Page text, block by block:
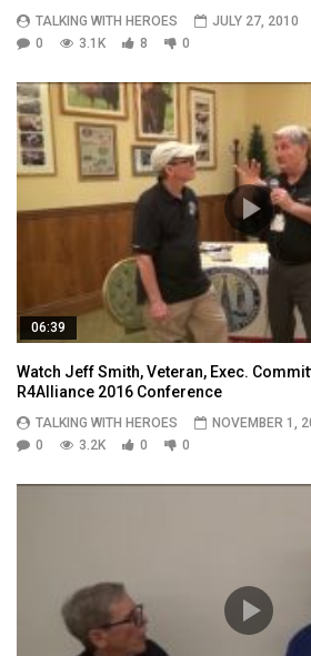
TALKING WITH HEROES
JULY 27, 2010
0
3.1K 8 0
06:39
Watch Jeff Smith, Veteran, Exec.
R4Alliance 2016 Conference
TALKING WITH HEROES
NOVEMBER 1,
0
3.2K 0 0